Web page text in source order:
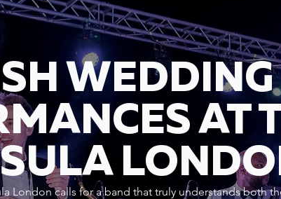
AT
London calls for a band that truly understands both